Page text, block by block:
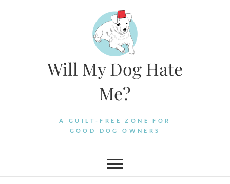
Will My Dog Hate
Me?
A GUILT-FREE ZONE FOR
GOOD DOG OWNERS